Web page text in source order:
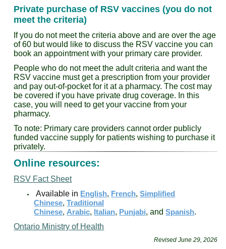
Private purchase of RSV vaccines (you do not
meet the criteria)
If you do not meet the criteria above and are over the age
of 60 but would like to discuss the RSV vaccine you can
book an appointment with your primary care provider.
People who do not meet the adult criteria and want the
RSV vaccine must get a prescription from your provider
and pay out-of-pocket for it at a pharmacy. The cost may
be covered if you have private drug coverage. In this
case, you will need to get your vaccine from your
pharmacy.
To note: Primary care providers cannot order publicly
funded vaccine supply for patients wishing to purchase it
privately.
Online resources:
RSV Fact Sheet
Available in English, French,Simplified
Chinese,Traditional
Chinese, Arabic, Italian, Punjabi, andSpanish.
Ontario Ministry of Health
Revised June 29, 2026